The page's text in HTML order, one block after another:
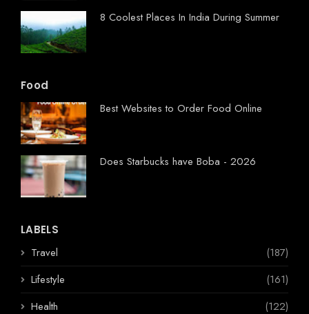
8 Coolest Places In India During Summer
Food
Best Websites to Order Food Online
Does Starbucks have Boba - 2026
LABELS
Travel
(187)
Lifestyle
(161)
Health
(122)